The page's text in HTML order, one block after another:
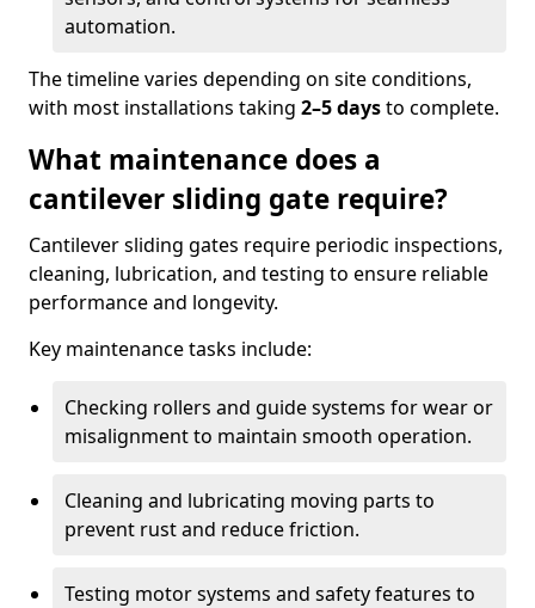
automation.
The timeline varies depending on site conditions,
with most installations taking 2–5 daysto complete.
What maintenance does a
cantilever sliding gate require?
Cantilever sliding gates require periodic inspections,
cleaning, lubrication, and testing to ensure reliable
performance and longevity.
Key maintenance tasks include:
Checking rollers and guide systems for wear or
misalignment to maintain smooth operation.
Cleaning and lubricating moving parts to
prevent rust and reduce friction.
Testing motor systems and safety features to